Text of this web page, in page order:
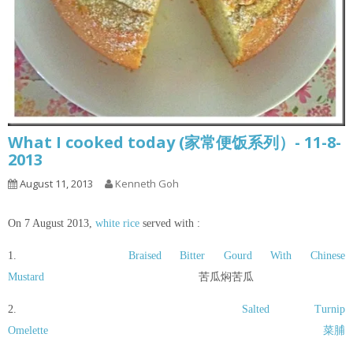
What I cooked today (家常便饭系列）- 11-8-
2013
August 11, 2013 Kenneth Goh
On 7 August 2013, white rice served with :
1. Braised Bitter Gourd With Chinese
Mustard 苦瓜焖苦瓜
2. Salted Turnip
Omelette
菜脯